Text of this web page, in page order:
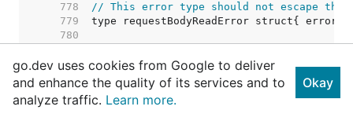
   778
// This error type should not escape the
   779
   780
   782
// TODO: Consider removing this
   783
// Right now punycode
   784
// permissible character tests
   785
// call from salvaging an invalid
go.dev uses cookies from Google to deliver
and enhance the quality of its services and to
analyze traffic. Learn more.
Okay